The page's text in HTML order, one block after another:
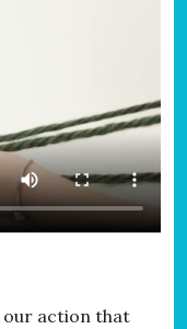
our action that